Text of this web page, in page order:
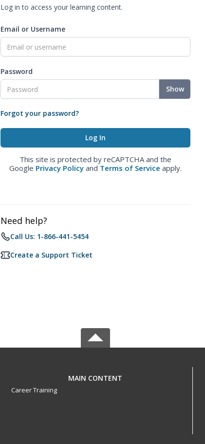
Log in to access your learning content.
Email or Username
Password
Show
Forgot your password?
This site is protected by reCAPTCHA and the
Google Privacy Policy and Terms of Service apply.
Need help?
Call Us: 1-866-441-5454
Create a Support Ticket
MAIN CONTENT
Career Training